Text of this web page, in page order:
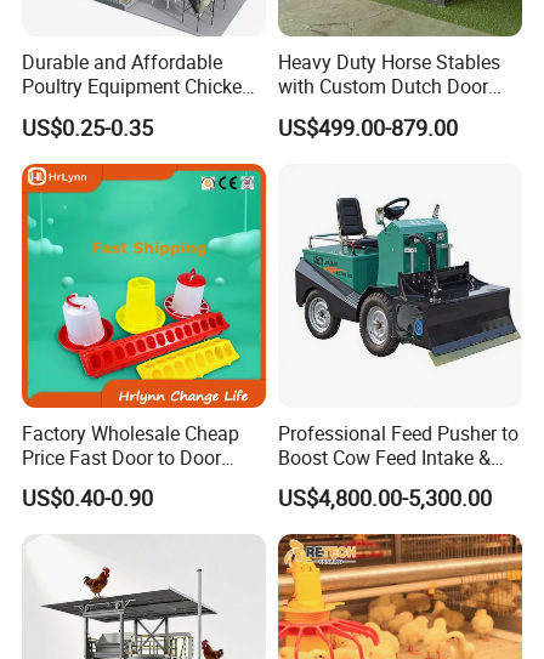
temperature control or system control box
4.The product has multiple safety protections
inductioncontrol
5.The product can display a variety of fault codes
and subdivide the cause of the fault,which
facilitate maintenance
Durable and Affordable
Poultry Equipment Chicken
Coop Feeding Pan for
Poultry Farming
US$0.25-0.35
Heavy Duty Horse Stables
with Custom Dutch Door
and Color Options
US$499.00-879.00
Factory Wholesale Cheap
Price Fast Door to Door
Delivery to Africa Chicken
Drinkers Feeders for Poultry
Farms
US$0.40-0.90
Professional Feed Pusher to
Boost Cow Feed Intake &
Milk Yield
US$4,800.00-5,300.00